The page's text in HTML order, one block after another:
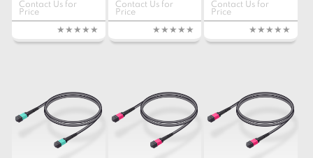
Contact Us for
Price
Contact Us for
Price
Contact Us for
Price